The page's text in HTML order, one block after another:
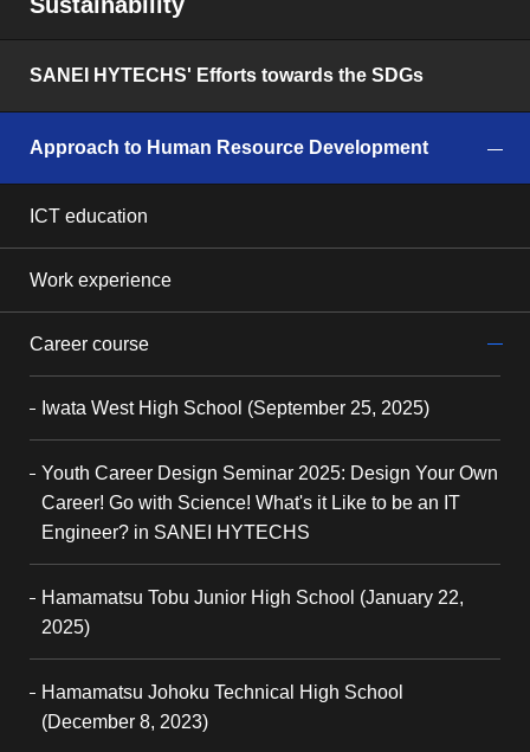
SANEI HYTECHS' Efforts towards the SDGs
Approach to Human Resource Development
ICT education
Work experience
Career course
Iwata West High School (September 25, 2025)
Youth Career Design Seminar 2025: Design Your Own
Career! Go with Science! What's it Like to be an IT
Engineer? in SANEI HYTECHS
Hamamatsu Tobu Junior High School (January 22,
2025)
Hamamatsu Johoku Technical High School
(December 8, 2023)